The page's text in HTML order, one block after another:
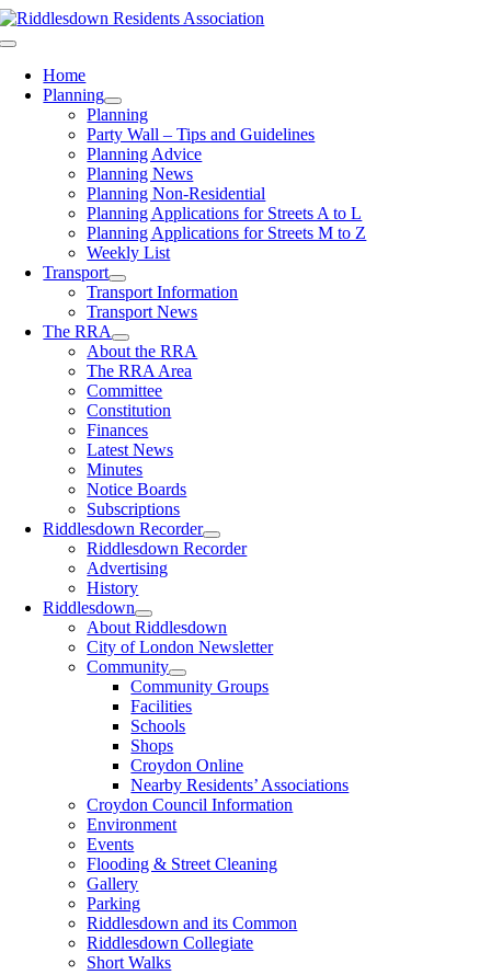
Skip
to
Toggle
NavigationHome
Planning
Planning
Party Wall – Tips and Guidelines
Planning Advice
Planning News
Planning Non-Residential
Planning Applications for Streets A to L
Planning Applications for Streets M to Z
Weekly List
Transport
Transport Information
Transport News
The RRA
About the RRA
The RRA Area
Committee
Constitution
Finances
Latest News
Minutes
Notice Boards
Subscriptions
Riddlesdown Recorder
Riddlesdown Recorder
Advertising
History
Riddlesdown
About Riddlesdown
City of London Newsletter
Community
Community Groups
Facilities
Schools
Shops
Croydon Online
Nearby Residents’ Associations
Croydon Council Information
Environment
Events
Flooding & Street Cleaning
Gallery
Parking
Riddlesdown and its Common
Riddlesdown Collegiate
Short Walks